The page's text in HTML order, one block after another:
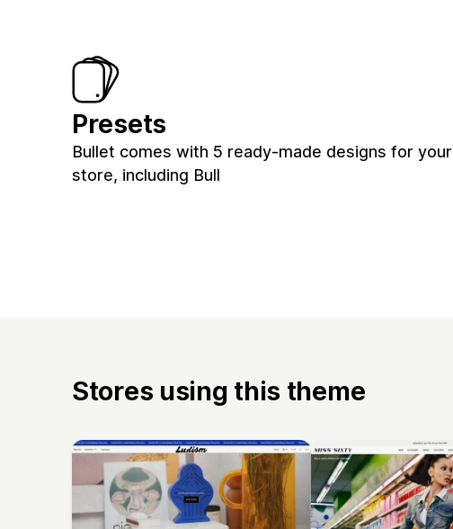
Presets
Bullet comes with 5 ready-made designs for your
store, including Bull
Stores using this theme